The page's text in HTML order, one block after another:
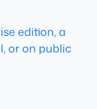
edition, a
or on public